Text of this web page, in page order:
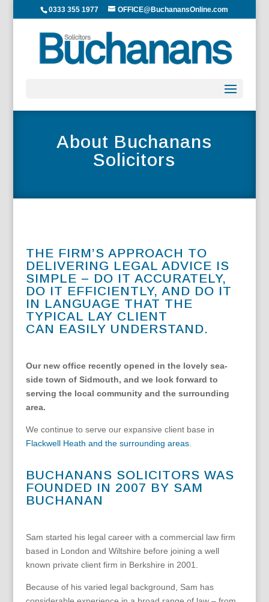
0333 355 1977 OFFICE@BuchanansOnline.com
About Buchanans
Solicitors
THE FIRM’S APPROACH TO
DELIVERING LEGAL ADVICE IS
SIMPLE – DO IT ACCURATELY,
DO IT EFFICIENTLY, AND DO IT
IN LANGUAGE THAT THE
TYPICAL LAY CLIENT
CAN EASILY UNDERSTAND.
Our new office recently opened in the lovely sea-
side town of Sidmouth, and we look forward to
serving the local community and the surrounding
area.
We continue to serve our expansive client base in
Flackwell Heath and the surrounding areas.
BUCHANANS SOLICITORS WAS
FOUNDED IN 2007 BY SAM
BUCHANAN
Sam started his legal career with a commercial law firm
based in London and Wiltshire before joining a well
known private client firm in Berkshire in 2001.
Because of his varied legal background, Sam has